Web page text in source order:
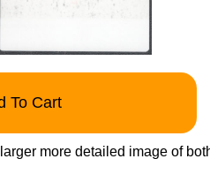
To Cart
more detailed image of